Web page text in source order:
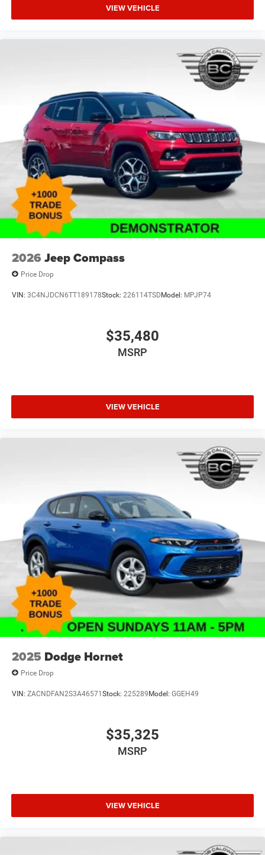
VIEW VEHICLE
2026 Jeep Compass
Price Drop
VIN: 3C4NJDCN6TT189178Stock: 226114TSDModel: MPJP74
$35,480
MSRP
VIEW VEHICLE
2025 Dodge Hornet
Price Drop
VIN: ZACNDFAN2S3A46571Stock: 225289Model: GGEH49
$35,325
MSRP
VIEW VEHICLE